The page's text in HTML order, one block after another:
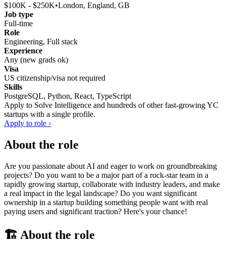
$100K - $250K•London, England, GB
Job type
Full-time
Role
Engineering, Full stack
Experience
Any (new grads ok)
Visa
US citizenship/visa not required
Skills
PostgreSQL, Python, React, TypeScript
Apply to Solve Intelligence and hundreds of other fast-growing YC
startups with a single profile.
Apply to role ›
About the role
Are you passionate about AI and eager to work on groundbreaking
projects? Do you want to be a major part of a rock-star team in a
rapidly growing startup, collaborate with industry leaders, and make
a real impact in the legal landscape? Do you want significant
ownership in a startup building something people want with real
paying users and significant traction? Here's your chance!
🏗️ About the role